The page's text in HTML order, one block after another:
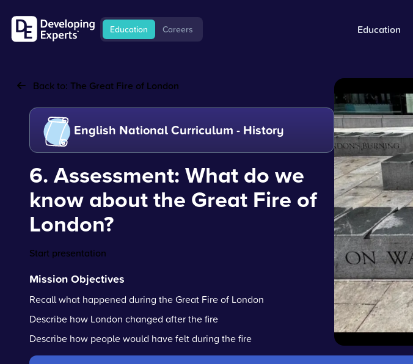
Education Careers Education
Back to: The Great Fire of London
English National Curriculum - History
6. Assessment: What do we
know about the Great Fire of
London?
Start presentation
Mission Objectives
Recall what happened during the Great Fire of London
Describe how London changed after the fire
Describe how people would have felt during the fire